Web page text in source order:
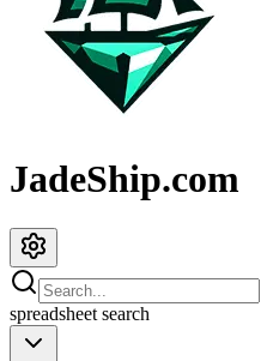
JadeShip.com
spreadsheet search